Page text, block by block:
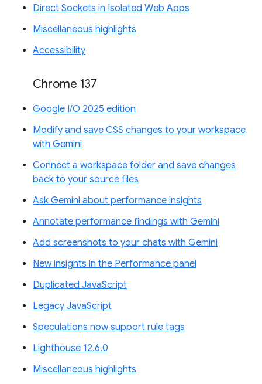
Direct Sockets in Isolated Web Apps
Miscellaneous highlights
Accessibility
Chrome 137
Google I/O 2025 edition
Modify and save CSS changes to your workspace
with Gemini
Connect a workspace folder and save changes
back to your source files
Ask Gemini about performance insights
Annotate performance findings with Gemini
Add screenshots to your chats with Gemini
New insights in the Performance panel
Duplicated JavaScript
Legacy JavaScript
Speculations now support rule tags
Lighthouse 12.6.0
Miscellaneous highlights